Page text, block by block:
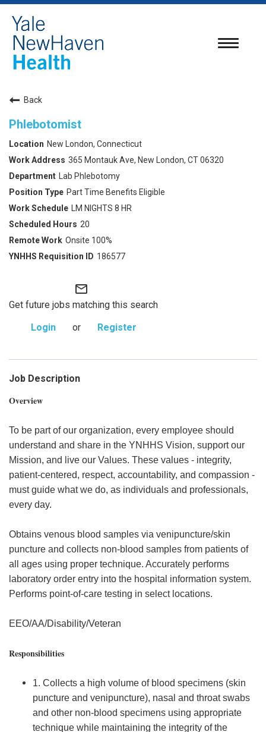
Toggle
Back
Phlebotomist
New London, Connecticut
365 Montauk Ave, New London, CT 06320
Lab Phlebotomy
Part Time Benefits Eligible
LM NIGHTS 8 HR
20
Onsite 100%
186577
mail_outline
Get future jobs matching this search
Login
or Register
Job Description
Overview
To be part of our organization, every employee should
understand and share in the YNHHS Vision, support our
Mission, and live our Values. These values - integrity,
patient-centered, respect, accountability, and compassion -
must guide what we do, as individuals and professionals,
every day.
Obtains venous blood samples via venipuncture/skin
puncture and collects non-blood samples from patients of
all ages using proper technique. Accurately performs
laboratory order entry into the hospital information system.
Performs point-of-care testing in select locations.
EEO/AA/Disability/Veteran
Responsibilities
1. Collects a high volume of blood specimens (skin
puncture and venipuncture), nasal and throat swabs
and other non-blood specimens using appropriate
technique while maintaining the integrity of the